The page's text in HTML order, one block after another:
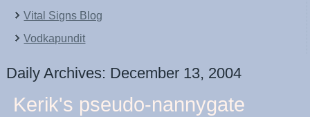
Vital Signs Blog
Vodkapundit
Daily Archives: December 13, 2004
Kerik's pseudo-nannygate